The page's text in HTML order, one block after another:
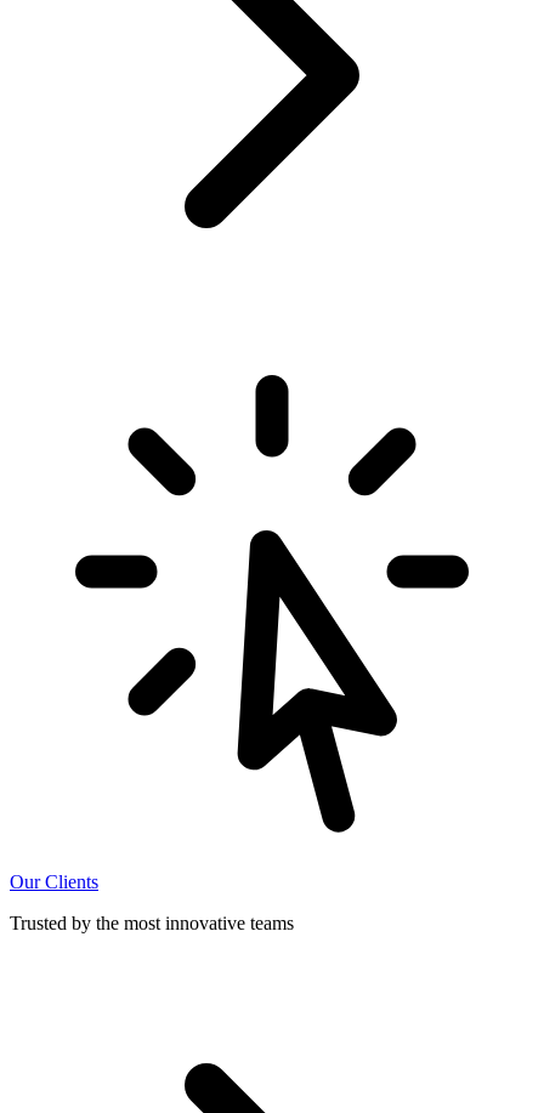
Our Clients
Trusted by the most innovative teams